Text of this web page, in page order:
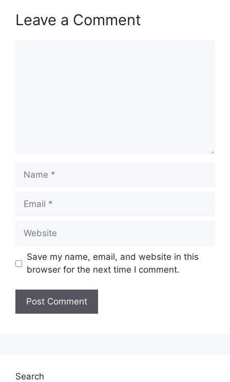
Leave a Comment
Name
Email
Website
Save my name, email, and website in this
browser for the next time I comment.
Search